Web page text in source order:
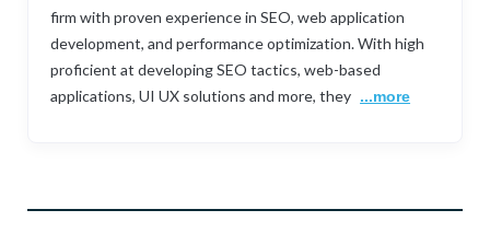
firm with proven experience in SEO, web application
development, and performance optimization. With high
proficient at developing SEO tactics, web-based
applications, UI UX solutions and more, they ...more